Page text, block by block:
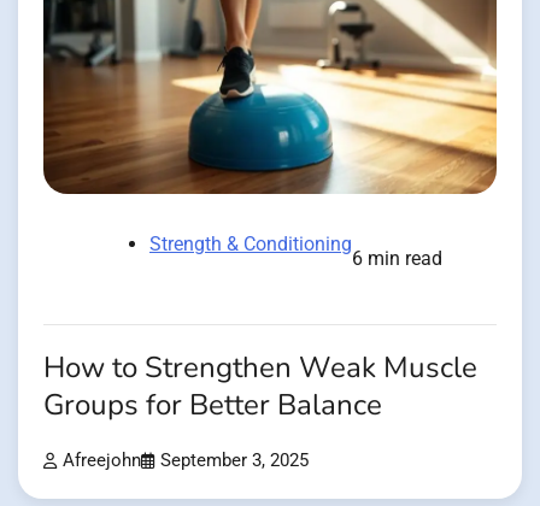
Strength & Conditioning
6 min read
How to Strengthen Weak Muscle
Groups for Better Balance
Afreejohn September 3, 2025